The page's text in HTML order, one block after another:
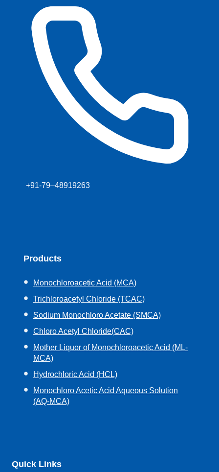
+91-79–48919263
Products
Monochloroacetic Acid (MCA)
Trichloroacetyl Chloride (TCAC)
Sodium Monochloro Acetate (SMCA)
Chloro Acetyl Chloride(CAC)
Mother Liquor of Monochloroacetic Acid (ML-
MCA)
Hydrochloric Acid (HCL)
Monochloro Acetic Acid Aqueous Solution
(AQ-MCA)
Quick Links